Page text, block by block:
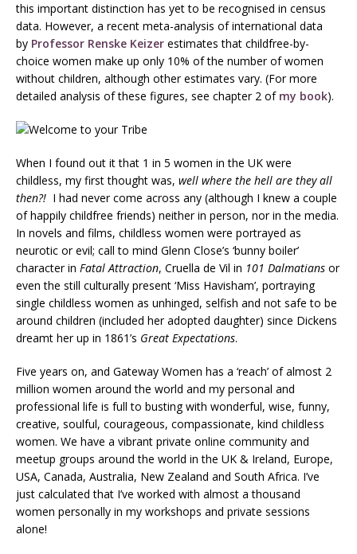
this important distinction has yet to be recognised in census
data. However, a recent meta-analysis of international data
by Professor Renske Keizer estimates that childfree-by-
choice women make up only 10% of the number of women
without children, although other estimates vary. (For more
detailed analysis of these figures, see chapter 2 of my book).
When I found out it that 1 in 5 women in the UK were
childless, my first thought was, well where the hell are they all
then?! I had never come across any (although I knew a couple
of happily childfree friends) neither in person, nor in the media.
In novels and films, childless women were portrayed as
neurotic or evil; call to mind Glenn Close’s ‘bunny boiler’
character in Fatal Attraction, Cruella de Vil in 101 Dalmatians or
even the still culturally present ‘Miss Havisham’, portraying
single childless women as unhinged, selfish and not safe to be
around children (included her adopted daughter) since Dickens
dreamt her up in 1861’s Great Expectations.
Five years on, and Gateway Women has a ‘reach’ of almost 2
million women around the world and my personal and
professional life is full to busting with wonderful, wise, funny,
creative, soulful, courageous, compassionate, kind childless
women. We have a vibrant private online community and
meetup groups around the world in the UK & Ireland, Europe,
USA, Canada, Australia, New Zealand and South Africa. I’ve
just calculated that I’ve worked with almost a thousand
women personally in my workshops and private sessions
alone!